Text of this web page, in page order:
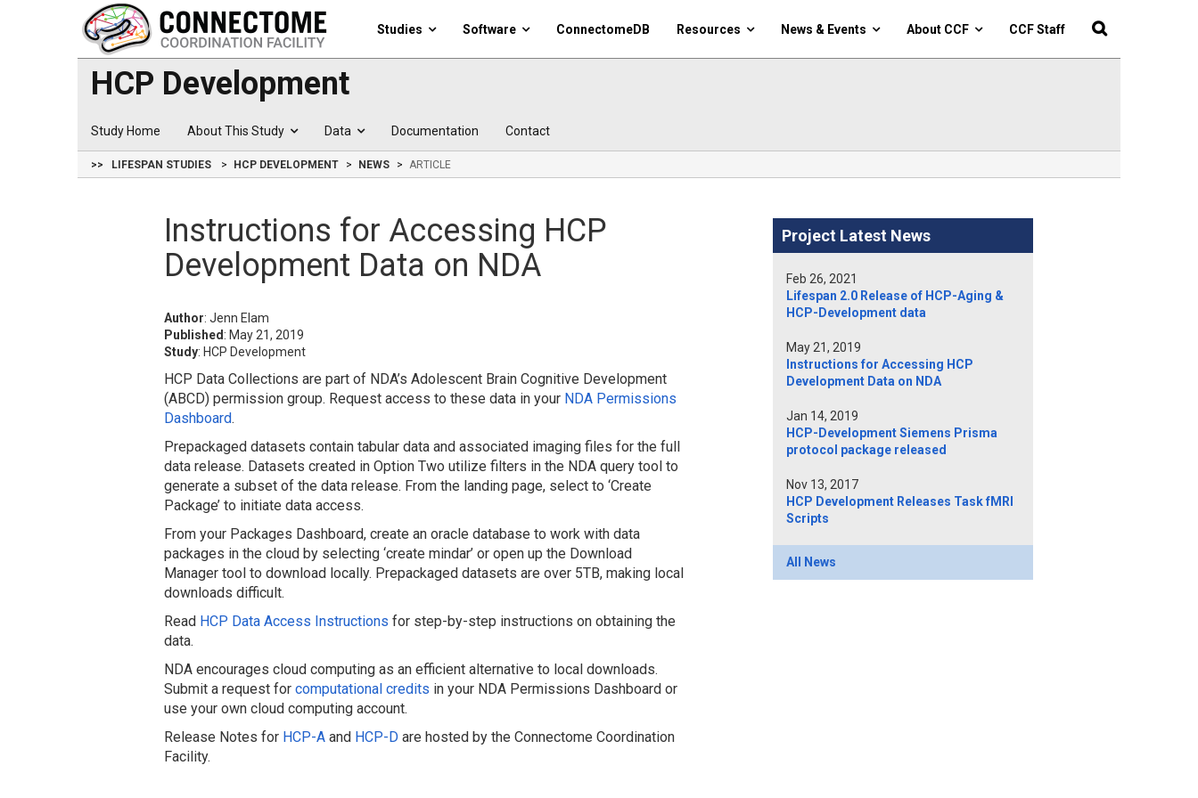
Studies Software ConnectomeDB Resources News & Events About CCF CCF Staff
HCP Development
Study Home About This Study Data Documentation Contact
>> LIFESPAN STUDIES HCP DEVELOPMENT NEWS ARTICLE
Instructions for Accessing HCP
Development Data on NDA
Author: Jenn Elam
Published : May 21, 2019
Study: HCP Development
HCP Data Collections are part of NDA’s Adolescent Brain Cognitive Development
(ABCD) permission group. Request access to these data in your NDA Permissions
Dashboard.
Prepackaged datasets contain tabular data and associated imaging files for the full
data release. Datasets created in Option Two utilize filters in the NDA query tool to
generate a subset of the data release. From the landing page, select to ‘Create
Package’ to initiate data access.
From your Packages Dashboard, create an oracle database to work with data
packages in the cloud by selecting ‘create mindar’ or open up the Download
Manager tool to download locally. Prepackaged datasets are over 5TB, making local
downloads difficult.
Read HCP Data Access Instructions for step-by-step instructions on obtaining the
data.
NDA encourages cloud computing as an efficient alternative to local downloads.
Submit a request forcomputational credits in your NDA Permissions Dashboard or
use your own cloud computing account.
Release Notes for HCP-A and HCP-D are hosted by the Connectome Coordination
Facility.
Project Latest News
Feb 26, 2021
Lifespan 2.0 Release of HCP-Aging &
HCP-Development data
May 21, 2019
Instructions for Accessing HCP
Development Data on NDA
Jan 14, 2019
HCP-Development Siemens Prisma
protocol package released
Nov 13, 2017
HCP Development Releases Task fMRI
Scripts
All News